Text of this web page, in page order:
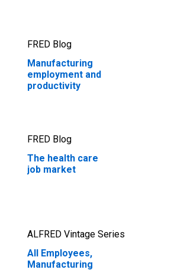
FRED Blog
Manufacturing
employment and
productivity
FRED Blog
The health care
job market
ALFRED Vintage Series
All Employees,
Manufacturing